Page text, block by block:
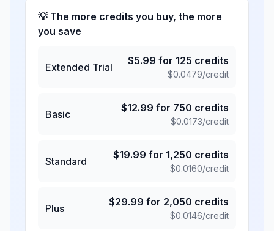
💡 The more credits you buy, the more
you save
Extended Trial
$5.99 for 125 credits
$0.0479/credit
Basic
$12.99 for 750 credits
$0.0173/credit
Standard
$19.99 for 1,250 credits
$0.0160/credit
Plus
$29.99 for 2,050 credits
$0.0146/credit